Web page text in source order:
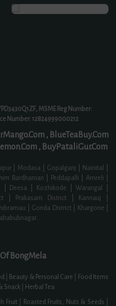
MSME Reg Number:
Number: 12824999000212
, BlueTeaBuy.Com
, BuyPataliGur.Com
| Modasa | Gopalganj | Nainital |
Bardhaman | Peddapalli | Amreli |
| Deesa | Kozhikode | Warangal |
| Prakasam District | Kannauj |
| Gonda District | Khargone |
...
BongMela
Beauty & Personal Care
Food Items
Snack Herbal Tea
Fruit| Roasted Fruits, Nuts & Seeds